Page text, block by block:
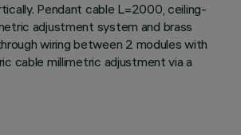
Pendant cable L=2000, ceiling-
adjustment system and brass
wiring between 2 modules with
cable millimetric adjustment via a